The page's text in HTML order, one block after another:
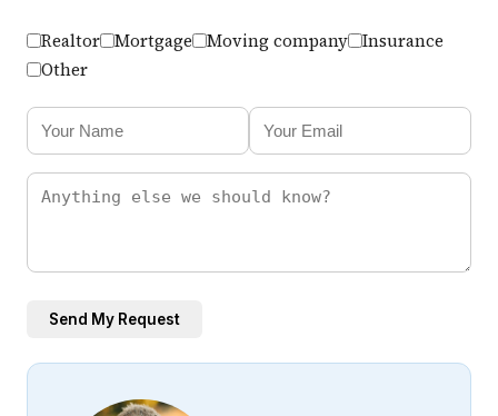
Realtor Mortgage Moving company
Insurance
Other
Send My Request